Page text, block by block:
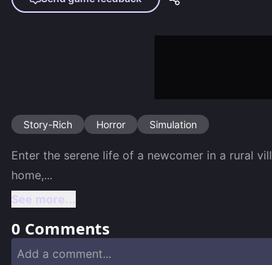
Story-Rich Horror Simulation
Enter the serene life of a newcomer in a rural
home,...
See more...
0 Comments